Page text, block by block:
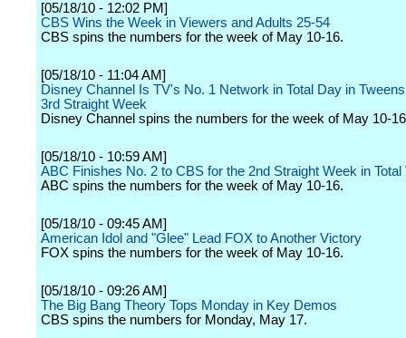
[05/18/10 - 12:02 PM]
CBS Wins the Week in Viewers and Adults 25-54
CBS spins the numbers for the week of May 10-16.
[05/18/10 - 11:04 AM]
Disney Channel Is TV's No. 1 Network in Total Day in
3rd Straight Week
Disney Channel spins the numbers for the week of May 10-
[05/18/10 - 10:59 AM]
ABC Finishes No. 2 to CBS for the 2nd Straight Week in Total
ABC spins the numbers for the week of May 10-16.
[05/18/10 - 09:45 AM]
American Idol and "Glee" Lead FOX to Another Victory
FOX spins the numbers for the week of May 10-16.
[05/18/10 - 09:26 AM]
The Big Bang Theory Tops Monday in Key Demos
CBS spins the numbers for Monday, May 17.